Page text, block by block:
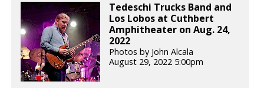
Tedeschi Trucks Band and
Los Lobos at Cuthbert
Amphitheater on Aug. 24,
2022
Photos by John Alcala
August 29, 2022 5:00pm